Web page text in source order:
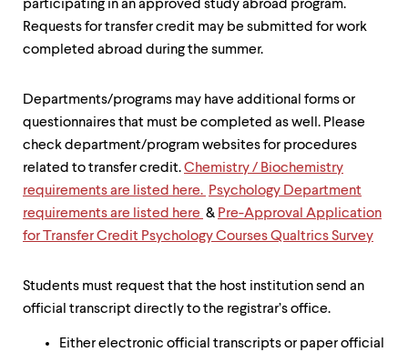
level
menu.
participating in an approved study abroad program.
Requests for transfer credit may be submitted for work
completed abroad during the summer.
Departments/programs may have additional forms or
questionnaires that must be completed as well. Please
check department/program websites for procedures
related to transfer credit.Chemistry / Biochemistry
requirements are listed here. Psychology Department
requirements are listed here & Pre-Approval Application
for Transfer Credit Psychology Courses Qualtrics Survey
Students must request that the host institution send an
official transcript directly to the registrar’s office.
Either electronic official transcripts or paper official